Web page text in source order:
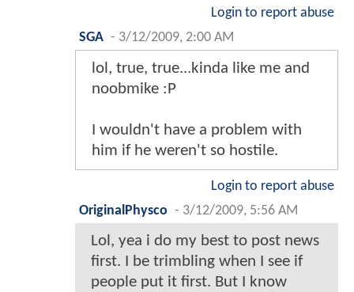
Login to report abuse
SGA - 3/12/2009, 2:00 AM
lol, true, true...kinda like me and
noobmike :P
I wouldn't have a problem with
him if he weren't so hostile.
Login to report abuse
OriginalPhysco - 3/12/2009, 5:56 AM
Lol, yea i do my best to post news
first. I be trimbling when I see if
people put it first. But I know